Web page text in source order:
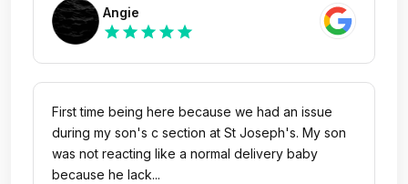
figure out what’s going on with the supervisor
Egar, the security came warning us keep it down.
This is ridiculous! When they were chatting with
those cut in lines using Spanish, their voice was
way louder, but we got warned by the security?
We ask for refund of our copay, Martha, that girl
just kept shutting us up and had us wait for
another 15 minutes but still no refund in a very
challenging time. My daughter especially loved
watching a movie on the iPad during the transfer –
it really helped put her at ease. The doctors and
nurses were super friendly and professional,
patiently addressing all our questions and
concerns. We happened to arrive on Halloween,
and the thoughtful little gift really brightened her
day. Thank you for every gesture, from her
favorite sandwich and juice to the warm care you
Angie
star star star star star
First time being here because we had an issue
during my son's c section at St Joseph's. My son
was not reacting like a normal delivery baby
because he lack...